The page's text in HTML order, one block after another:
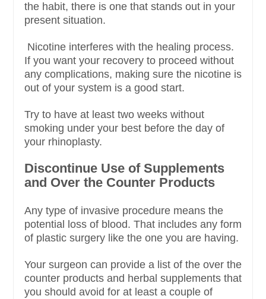
the habit, there is one that stands out in your
present situation.
Nicotine interferes with the healing process.
If you want your recovery to proceed without
any complications, making sure the nicotine is
out of your system is a good start.
Try to have at least two weeks without
smoking under your best before the day of
your rhinoplasty.
Discontinue Use of Supplements
and Over the Counter Products
Any type of invasive procedure means the
potential loss of blood. That includes any form
of plastic surgery like the one you are having.
Your surgeon can provide a list of the over the
counter products and herbal supplements that
you should avoid for at least a couple of